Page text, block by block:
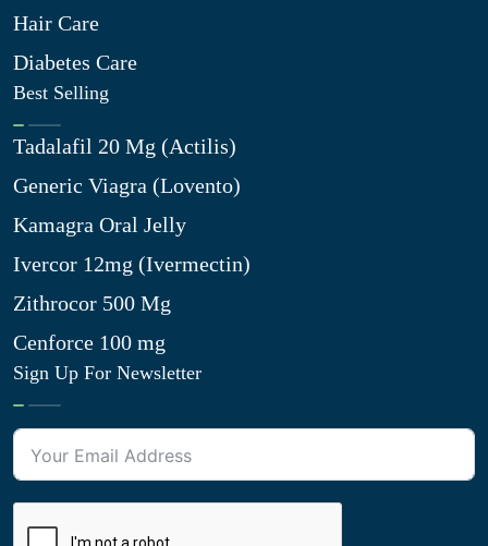
Hair Care
Diabetes Care
Best Selling
Tadalafil 20 Mg (Actilis)
Generic Viagra (Lovento)
Kamagra Oral Jelly
Ivercor 12mg (Ivermectin)
Zithrocor 500 Mg
Cenforce 100 mg
Sign Up For Newsletter